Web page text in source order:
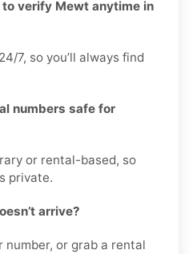
to verify Mewt anytime in
7, so you’ll always find
numbers safe for
or rental-based, so
private.
arrive?
or grab a rental